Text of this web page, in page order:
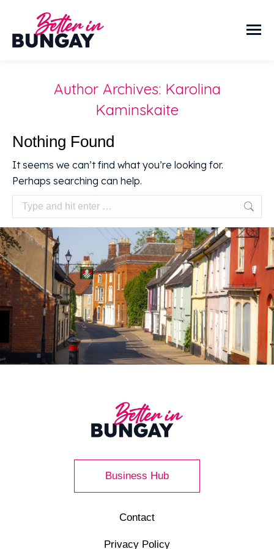
Author Archives: Karolina
Kaminskaite
Nothing Found
It seems we can’t find what you’re looking for.
Perhaps searching can help.
Search:
Business Hub
Contact
Privacy Policy